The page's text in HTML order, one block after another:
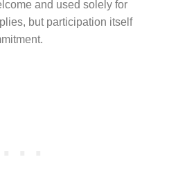
and used solely for
but participation itself